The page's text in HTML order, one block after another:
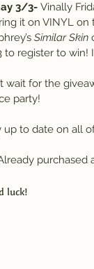
3/3- Vinally
it on VINYL
Similar Skin
to register to
wait for the
party!
up to date on all
purchased
luck!